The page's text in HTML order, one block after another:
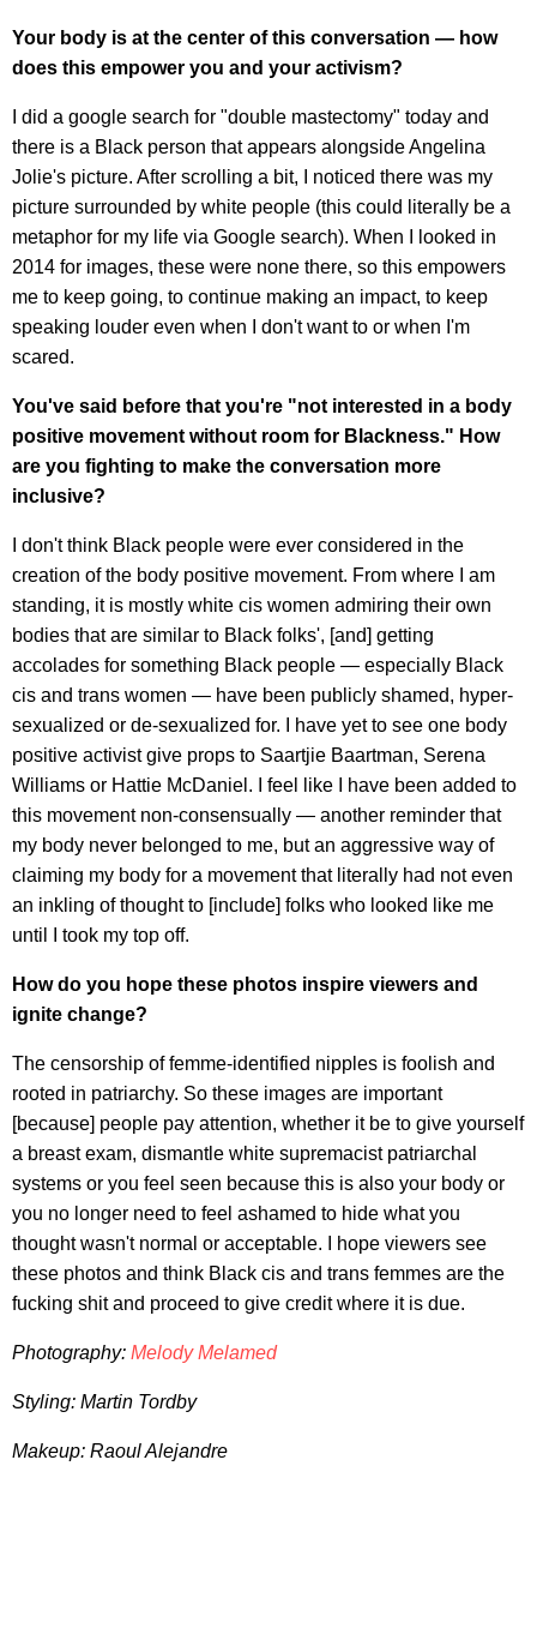
Your body is at the center of this conversation — how
does this empower you and your activism?
I did a google search for "double mastectomy" today and
there is a Black person that appears alongside Angelina
Jolie's picture. After scrolling a bit, I noticed there was my
picture surrounded by white people (this could literally be a
metaphor for my life via Google search). When I looked in
2014 for images, these were none there, so this empowers
me to keep going, to continue making an impact, to keep
speaking louder even when I don't want to or when I'm
scared.
You've said before that you're "not interested in a body
positive movement without room for Blackness." How
are you fighting to make the conversation more
inclusive?
I don't think Black people were ever considered in the
creation of the body positive movement. From where I am
standing, it is mostly white cis women admiring their own
bodies that are similar to Black folks', [and] getting
accolades for something Black people — especially Black
cis and trans women — have been publicly shamed, hyper-
sexualized or de-sexualized for. I have yet to see one body
positive activist give props to Saartjie Baartman, Serena
Williams or Hattie McDaniel. I feel like I have been added to
this movement non-consensually — another reminder that
my body never belonged to me, but an aggressive way of
claiming my body for a movement that literally had not even
an inkling of thought to [include] folks who looked like me
until I took my top off.
How do you hope these photos inspire viewers and
ignite change?
The censorship of femme-identified nipples is foolish and
rooted in patriarchy. So these images are important
[because] people pay attention, whether it be to give yourself
a breast exam, dismantle white supremacist patriarchal
systems or you feel seen because this is also your body or
you no longer need to feel ashamed to hide what you
thought wasn't normal or acceptable. I hope viewers see
these photos and think Black cis and trans femmes are the
fucking shit and proceed to give credit where it is due.
Photography: Melody Melamed
Styling: Martin Tordby
Makeup: Raoul Alejandre